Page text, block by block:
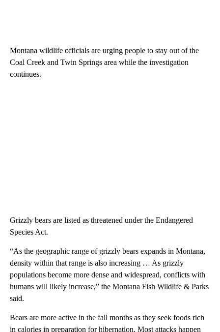
Montana wildlife officials are urging people to stay out of the
Coal Creek and Twin Springs area while the investigation
continues.
Grizzly bears are listed as threatened under the Endangered
Species Act.
“As the geographic range of grizzly bears expands in Montana,
density within that range is also increasing … As grizzly
populations become more dense and widespread, conflicts with
humans will likely increase,” the Montana Fish Wildlife & Parks
said.
Bears are more active in the fall months as they seek foods rich
in calories in preparation for hibernation. Most attacks happen